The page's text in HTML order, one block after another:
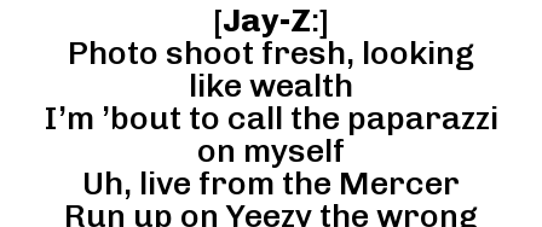
[Jay-Z:]
Photo shoot fresh, looking
like wealth
I’m ’bout to call the paparazzi
on myself
Uh, live from the Mercer
Run up on Yeezy the wrong